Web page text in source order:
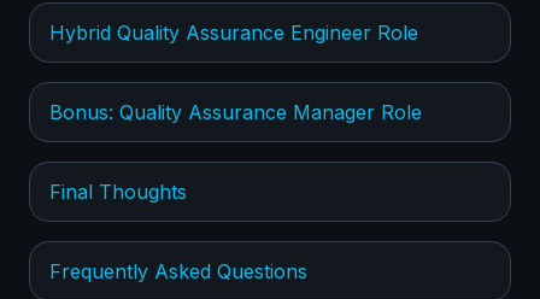
Hybrid Quality Assurance Engineer Role
Bonus: Quality Assurance Manager Role
Final Thoughts
Frequently Asked Questions